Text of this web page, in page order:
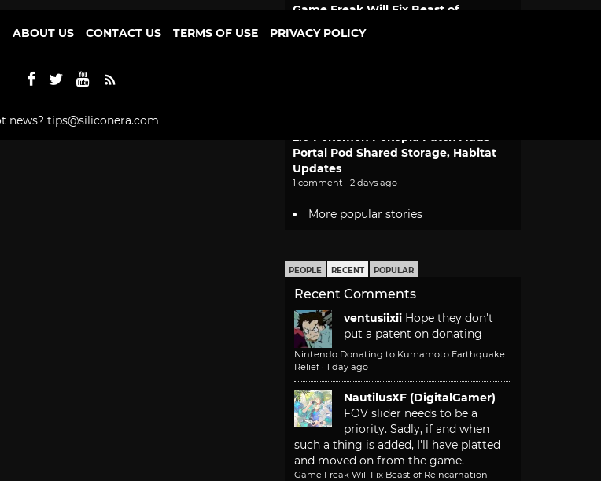
Game Freak Will Fix Beast of
2 comments · 1 day ago
2.0 Pokemon Pokopia Patch Adds
Portal Pod Shared Storage, Habitat
Updates
1 comment · 2 days ago
More popular stories
PEOPLE RECENT POPULAR
Recent Comments
ventusiixii Hope they don't
put a patent on donating
Nintendo Donating to Kumamoto Earthquake
Relief · 1 day ago
NautilusXF (DigitalGamer)
FOV slider needs to be a
priority. Sadly, if and when
such a thing is added, I'll have platted
and moved on from the game.
Game Freak Will Fix Beast of Reincarnation
ABOUT US CONTACT US TERMS OF USE PRIVACY POLICY
news? tips@siliconera.com